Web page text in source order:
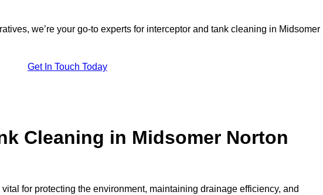
we’re your go-to experts for interceptor and tank cleaning in Midsomer
Get In Touch Today
Cleaning in Midsomer Norton
vital for protecting the environment, maintaining drainage efficiency, and